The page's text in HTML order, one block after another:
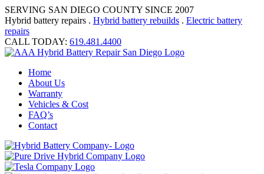
SERVING SAN DIEGO COUNTY SINCE 2007
Hybrid battery repairs . Hybrid battery rebuilds . Electric battery
repairs
CALL TODAY: 619.481.4400
Home
About Us
Warranty
Vehicles & Cost
FAQ’s
Contact